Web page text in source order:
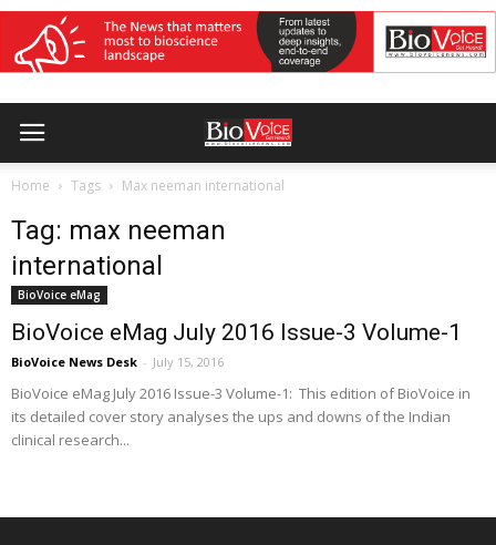
Home Tags Max neeman international
Tag: max neeman
international
BioVoice eMag
BioVoice eMag July 2016 Issue-3 Volume-1
BioVoice News Desk - July 15, 2016
BioVoice eMag July 2016 Issue-3 Volume-1: This edition of BioVoice in
its detailed cover story analyses the ups and downs of the Indian
clinical research...